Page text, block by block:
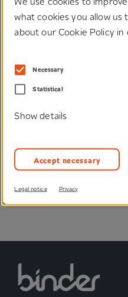
regarding
We would be happy to
what cookies you allow us
about our Cookie Policy in
Necessary
Statistical
Show details
Accept necessary
Legal notice Privacy